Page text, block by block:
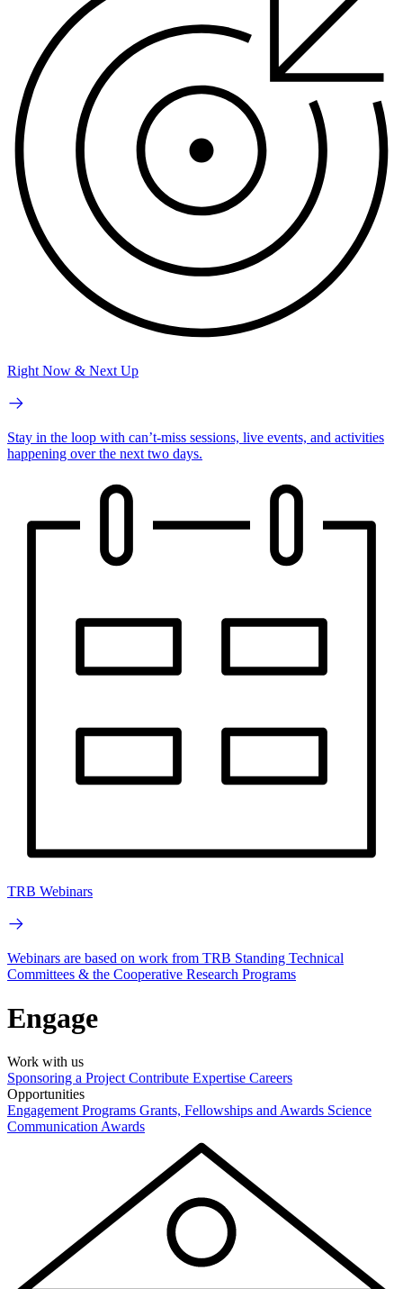
Right Now & Next Up
Stay in the loop with can’t-miss sessions, live events, and activities
happening over the next two days.
TRB Webinars
Webinars are based on work from TRB Standing Technical
Committees & the Cooperative Research Programs
Engage
Work with us
Sponsoring a Project Contribute Expertise Careers
Opportunities
Engagement Programs Grants, Fellowships and Awards Science
Communication Awards